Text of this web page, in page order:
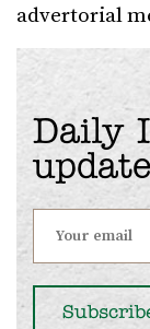
advertorial
Daily